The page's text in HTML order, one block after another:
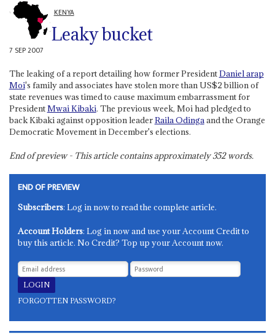
KENYA
Leaky bucket
7 SEP 2007
The leaking of a report detailing how former PresidentDaniel arap
Moi's family and associates have stolen more than US$2 billion of
state revenues was timed to cause maximum embarrassment for
PresidentMwai Kibaki. The previous week, Moi had pledged to
back Kibaki against opposition leaderRaila Odingaand the Orange
Democratic Movement in December's elections.
End of preview - This article contains approximately352words.
END OF PREVIEW
Subscribers: Log in now to read the complete article.
Account Holders: Log in now and use your Account Credit to
buy this article. No Credit? Top up your Account now.
FORGOTTEN PASSWORD?